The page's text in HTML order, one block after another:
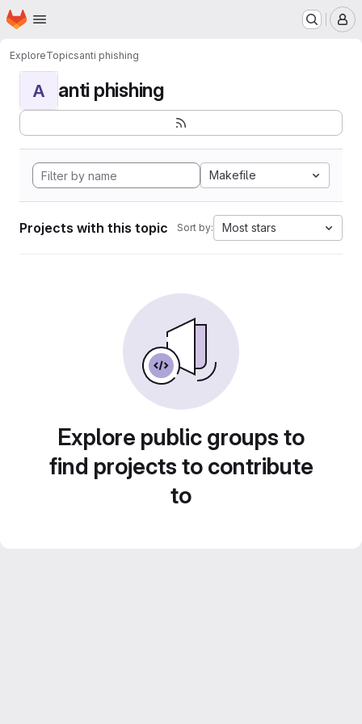
Skip to main content
Homepage
ExploreTopicsanti phishing
A anti phishing
Makefile
Projects with this topic Sort by: Most stars
Explore public groups to
find projects to contribute
to